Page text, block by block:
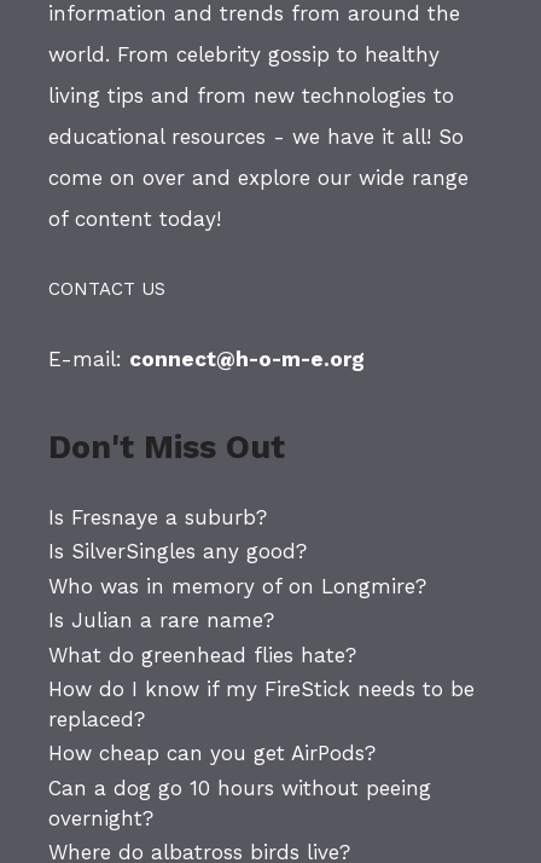
information and trends from around the
world. From celebrity gossip to healthy
living tips and from new technologies to
educational resources - we have it all! So
come on over and explore our wide range
of content today!
CONTACT US
E-mail: connect@h-o-m-e.org
Don't Miss Out
Is Fresnaye a suburb?
Is SilverSingles any good?
Who was in memory of on Longmire?
Is Julian a rare name?
What do greenhead flies hate?
How do I know if my FireStick needs to be
replaced?
How cheap can you get AirPods?
Can a dog go 10 hours without peeing
overnight?
Where do albatross birds live?